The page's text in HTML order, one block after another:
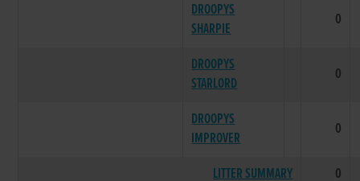
DROOPYS
SHARPIE
0
DROOPYS
STARLORD
0
DROOPYS
IMPROVER
0
LITTER SUMMARY 0